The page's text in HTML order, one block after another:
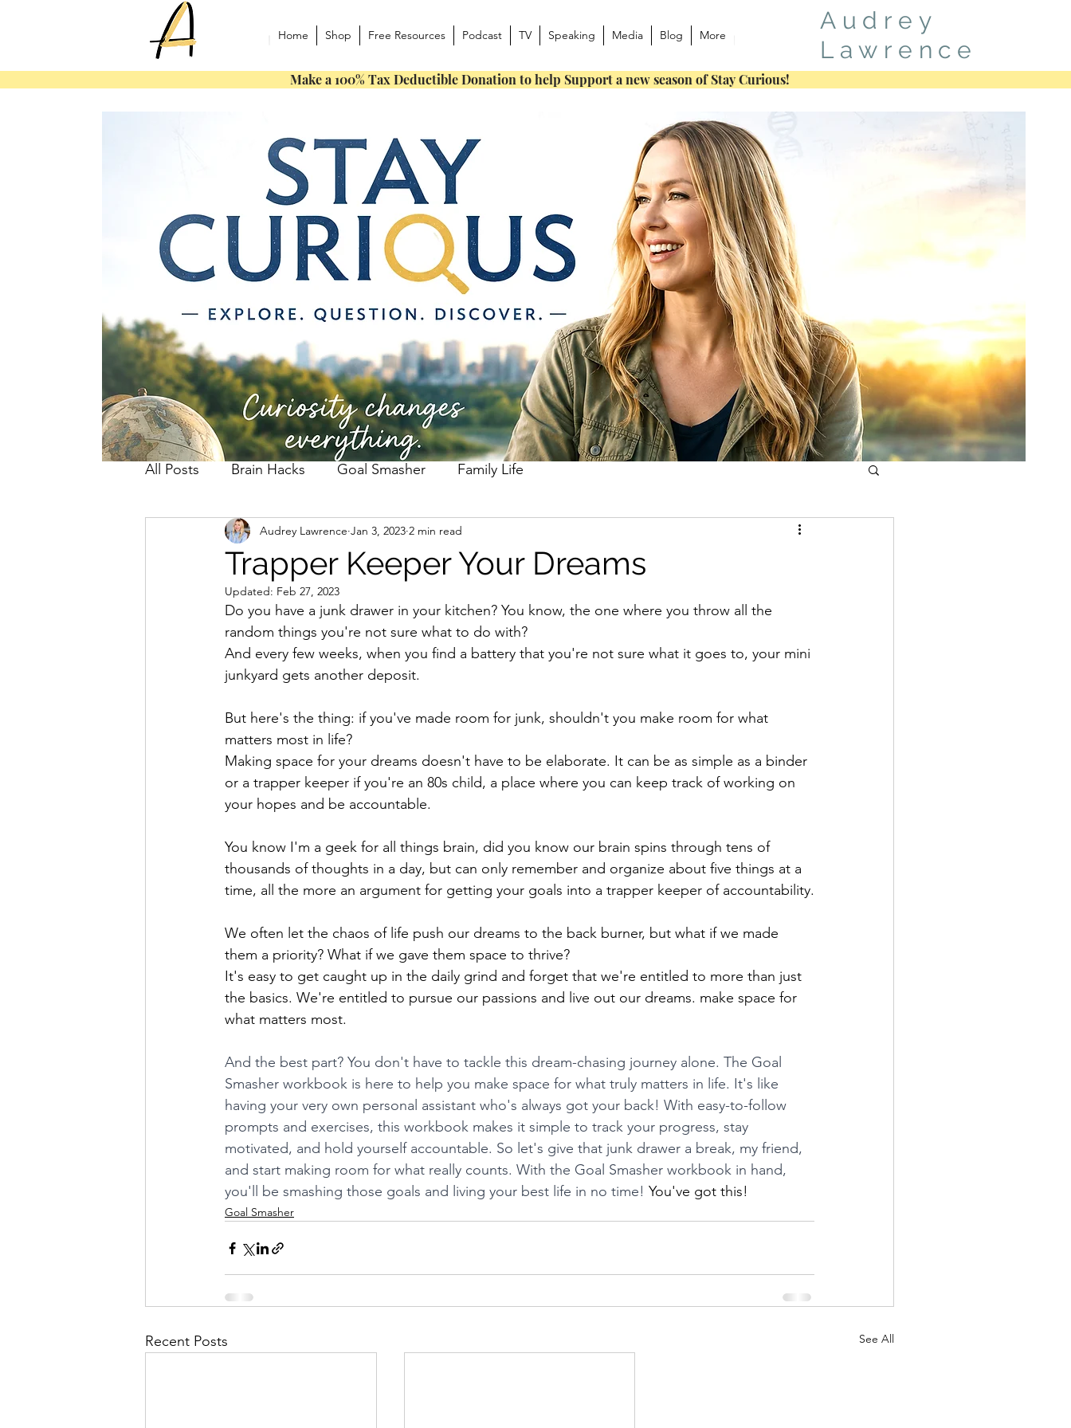
Home Shop Free Resources Podcast TV Speaking Media Blog More
Audrey
Lawrence
Make a 100% Tax Deductible Donation to help Support a new season of Stay Curious!
All Posts Brain Hacks Goal Smasher Family Life
Trapper Keeper Your Dreams
Audrey Lawrence Jan 3, 2023 2 min read
Updated: Feb 27, 2023
Do you have a junk drawer in your kitchen? You know, the one where you throw all the
random things you're not sure what to do with?
And every few weeks, when you find a battery that you're not sure what it goes to, your mini
junkyard gets another deposit.
But here's the thing: if you've made room for junk, shouldn't you make room for what
matters most in life?
Making space for your dreams doesn't have to be elaborate. It can be as simple as a binder
or a trapper keeper if you're an 80s child, a place where you can keep track of working on
your hopes and be accountable.
You know I'm a geek for all things brain, did you know our brain spins through tens of
thousands of thoughts in a day, but can only remember and organize about five things at a
time, all the more an argument for getting your goals into a trapper keeper of accountability.
We often let the chaos of life push our dreams to the back burner, but what if we made
them a priority? What if we gave them space to thrive?
It's easy to get caught up in the daily grind and forget that we're entitled to more than just
the basics. We're entitled to pursue our passions and live out our dreams. make space for
what matters most.
And the best part? You don't have to tackle this dream-chasing journey alone. The Goal
Smasher workbook is here to help you make space for what truly matters in life. It's like
having your very own personal assistant who's always got your back! With easy-to-follow
prompts and exercises, this workbook makes it simple to track your progress, stay
motivated, and hold yourself accountable. So let's give that junk drawer a break, my friend,
and start making room for what really counts. With the Goal Smasher workbook in hand,
you'll be smashing those goals and living your best life in no time! You've got this!
Goal Smasher
Recent Posts See All